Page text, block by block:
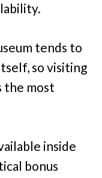
tends to
so visiting
the most
inside
bonus